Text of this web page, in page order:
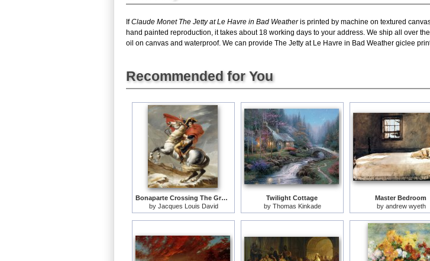
IfClaude Monet The Jetty at Le Havre in Bad Weatheris printed by machine on textured
hand painted reproduction, it takes about 18 working days to your address. We ship all over
oil on canvas and waterproof. We can provide The Jetty at Le Havre in Bad Weather giclee
Recommended for You
Bonaparte Crossing The Grand Saint-bernard Pass
by Jacques Louis David
Twilight Cottage
by Thomas Kinkade
Master Bedroom
by andrew wyeth